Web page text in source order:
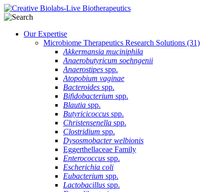
Our Expertise
Microbiome Therapeutics Research Solutions (31)
Akkermansia muciniphila
Anaerobutyricum soehngenii
Anaerostipes spp.
Atopobium vaginae
Bacteroides spp.
Bifidobacterium spp.
Blautia spp.
Butyricicoccus spp.
Christensenella spp.
Clostridium spp.
Dysosmobacter welbionis
Eggerthellaceae Family
Enterococcus spp.
Escherichia coli
Eubacterium spp.
Lactobacillus spp.